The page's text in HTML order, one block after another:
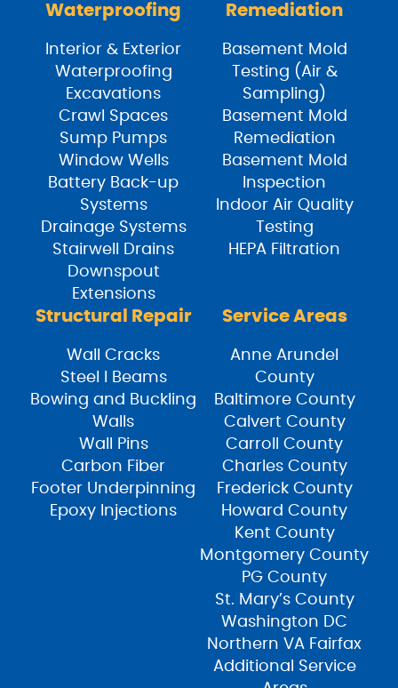
Waterproofing
Interior & Exterior
Waterproofing
Excavations
Crawl Spaces
Sump Pumps
Window Wells
Battery Back-up
Systems
Drainage Systems
Stairwell Drains
Downspout
Extensions
Remediation
Basement Mold
Testing (Air &
Sampling)
Basement Mold
Remediation
Basement Mold
Inspection
Indoor Air Quality
Testing
HEPA Filtration
Structural Repair
Wall Cracks
Steel I Beams
Bowing and Buckling
Walls
Wall Pins
Carbon Fiber
Footer Underpinning
Epoxy Injections
Service Areas
Anne Arundel
County
Baltimore County
Calvert County
Carroll County
Charles County
Frederick County
Howard County
Kent County
Montgomery County
PG County
St. Mary’s County
Washington DC
Northern VA Fairfax
Additional Service